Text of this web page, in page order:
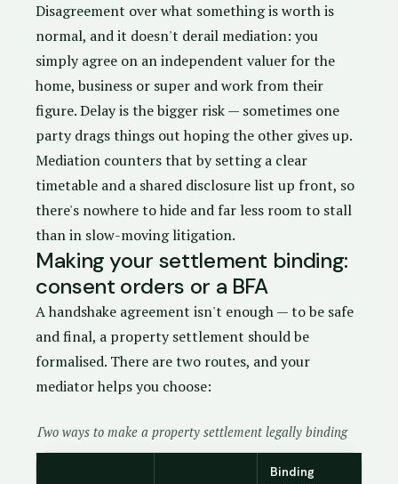
Disagreement over what something is worth is
normal, and it doesn't derail mediation: you
simply agree on an independent valuer for the
home, business or super and work from their
figure. Delay is the bigger risk — sometimes one
party drags things out hoping the other gives up.
Mediation counters that by setting a clear
timetable and a shared disclosure list up front, so
there's nowhere to hide and far less room to stall
than in slow-moving litigation.
Making your settlement binding:
consent orders or a BFA
A handshake agreement isn't enough — to be safe
and final, a property settlement should be
formalised. There are two routes, and your
mediator helps you choose:
Two ways to make a property settlement legally binding
Binding